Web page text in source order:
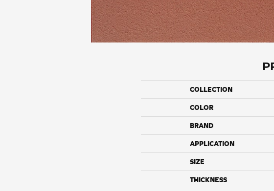
COLLECTION
COLOR
BRAND
APPLICATION
SIZE
THICKNESS